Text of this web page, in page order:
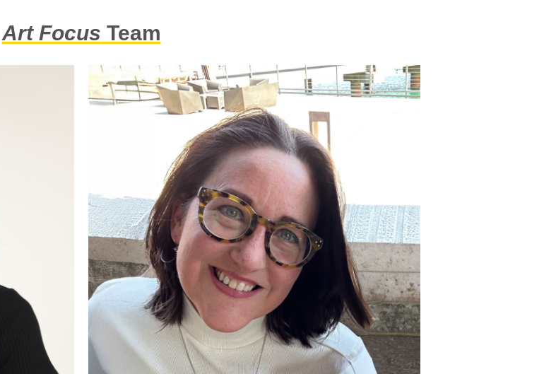
Art Focus Team